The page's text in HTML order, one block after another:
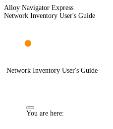
Alloy Navigator Express
Network Inventory User's Guide
Network Inventory User's Guide
You are here: